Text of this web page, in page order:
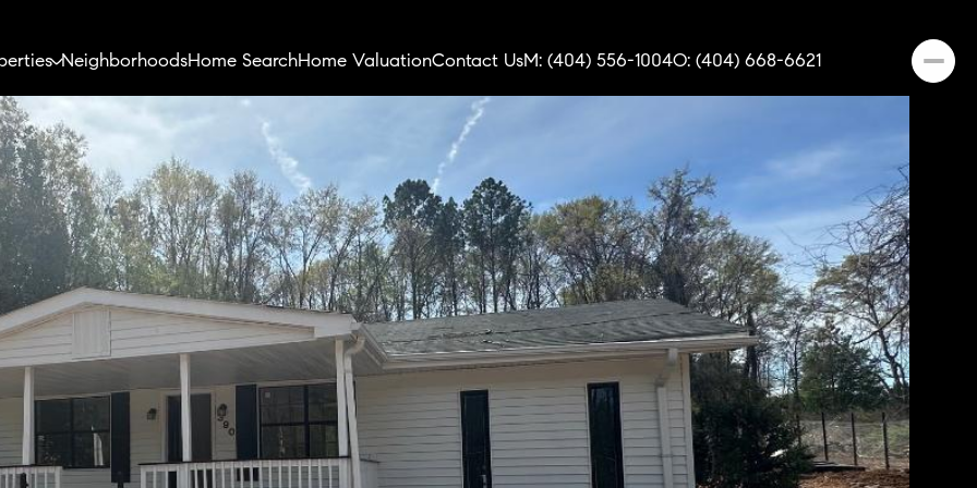
NeighborhoodsHome SearchHome ValuationContact UsM: (404) 556-1004O: (404) 668-6621